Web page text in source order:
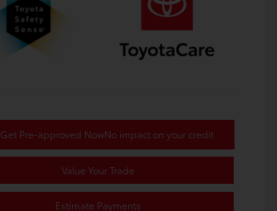
Get Pre-approved NowNo impact on your credit
Value Your Trade
Estimate Payments